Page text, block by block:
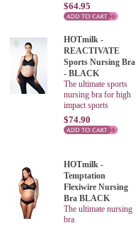
$64.95
HOTmilk -
REACTIVATE
Sports Nursing Bra
- BLACK
The ultimate sports
nursing bra for high
impact sports
$74.90
HOTmilk -
Temptation
Flexiwire Nursing
Bra BLACK
The ultimate nursing
bra